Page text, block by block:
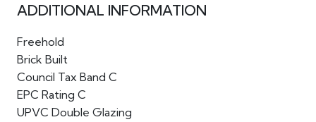
ADDITIONAL INFORMATION
Freehold
Brick Built
Council Tax Band C
EPC Rating C
UPVC Double Glazing